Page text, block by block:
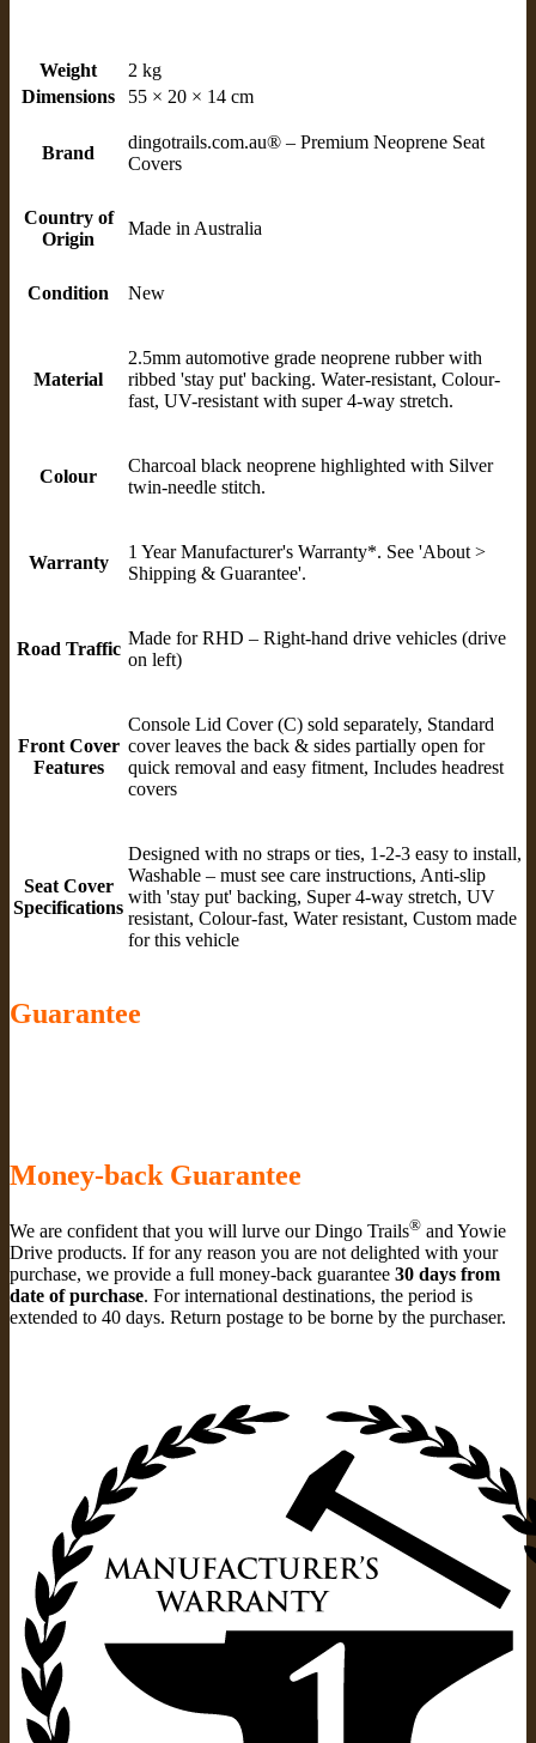
Weight
2 kg
Dimensions
55 × 20 × 14 cm
Brand
dingotrails.com.au® – Premium Neoprene Seat
Covers
Country of
Origin
Made in Australia
Condition New
Material
2.5mm automotive grade neoprene rubber with
ribbed 'stay put' backing. Water-resistant, Colour-
fast, UV-resistant with super 4-way stretch.
Colour
Charcoal black neoprene highlighted with Silver
twin-needle stitch.
Warranty
1 Year Manufacturer's Warranty*. See 'About >
Shipping & Guarantee'.
Road Traffic
Made for RHD – Right-hand drive vehicles (drive
on left)
Front Cover
Features
Console Lid Cover (C) sold separately, Standard
cover leaves the back & sides partially open for
quick removal and easy fitment, Includes headrest
covers
Seat Cover
Specifications
Designed with no straps or ties, 1-2-3 easy to install,
Washable – must see care instructions, Anti-slip
with 'stay put' backing, Super 4-way stretch, UV
resistant, Colour-fast, Water resistant, Custom made
for this vehicle
Guarantee
Money-back Guarantee
We are confident that you will lurve our Dingo Trails® and Yowie
Drive products. If for any reason you are not delighted with your
purchase, we provide a full money-back guarantee 30 days from
date of purchase. For international destinations, the period is
extended to 40 days. Return postage to be borne by the purchaser.